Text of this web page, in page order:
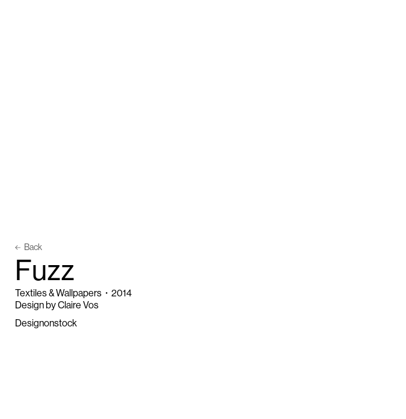
Back
Fuzz
Textiles & Wallpapers ・ 2014
Design by Claire Vos
Designonstock